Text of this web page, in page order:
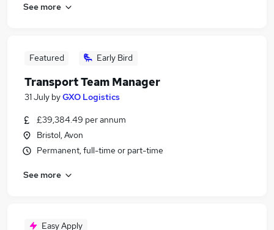
See more
Featured Early Bird
Transport Team Manager
31 July byGXO Logistics
£39,384.49 per annum
Bristol, Avon
Permanent, full-time or part-time
See more
Easy Apply